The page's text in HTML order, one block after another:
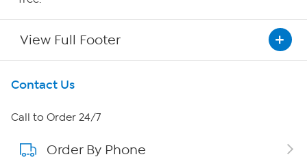
View Full Footer
Get To Know Us
About HSN
About QVC Group
Contact Us
Call to Order 24/7
Order By Phone